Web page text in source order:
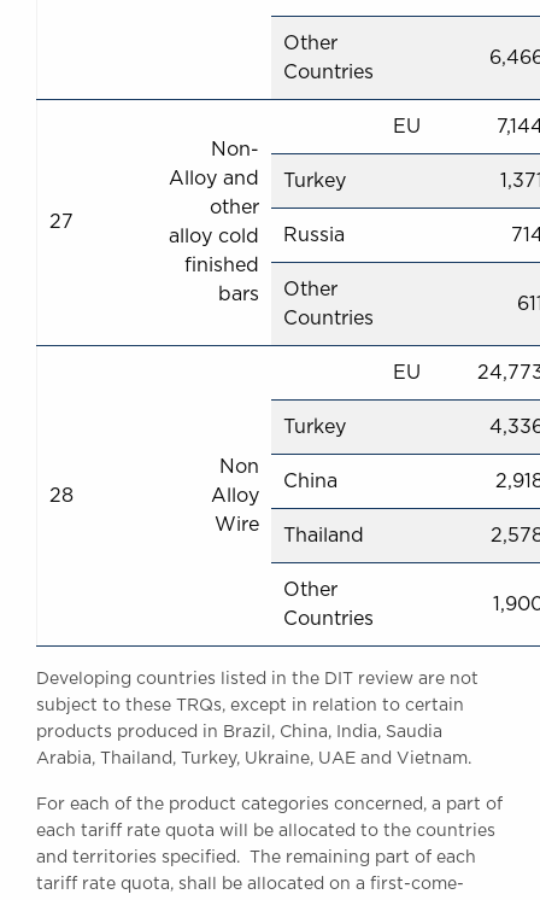
Other
Countries
27
Non-
Alloy and
other
alloy cold
finished
bars
EU
Turkey
Russia
Other
Countries
28
Non
Alloy
Wire
EU
Turkey
China
Thailand
Other
Countries
Developing countries listed in the DIT review are not
subject to these TRQs, except in relation to certain
products produced in Brazil, China, India, Saudia
Arabia, Thailand, Turkey, Ukraine, UAE and Vietnam.
For each of the product categories concerned, a part of
each tariff rate quota will be allocated to the countries
and territories specified. The remaining part of each
tariff rate quota, shall be allocated on a first-come-